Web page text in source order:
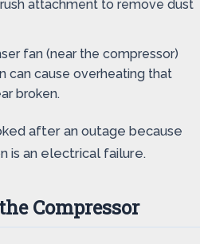
attachment to remove dust
fan (near the compressor)
can cause overheating that
broken.
after an outage because
is an electrical failure.
Compressor